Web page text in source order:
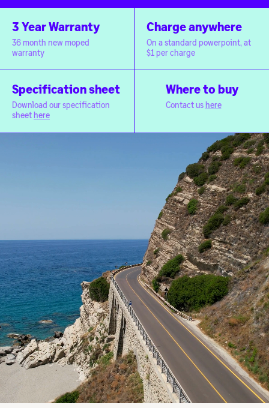
3 Year Warranty
36 month new moped
warranty
Charge anywhere
On a standard powerpoint, at
$1 per charge
Specification sheet
Download our specification
sheet here
Where to buy
Contact us here